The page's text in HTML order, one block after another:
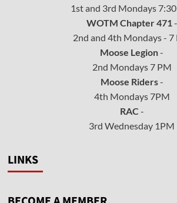
1st and 3rd Mondays
WOTM Chapter 471-
2nd and 4th Mondays - 7
Moose Legion-
2nd Mondays 7 PM
Moose Riders-
4th Mondays 7PM
RAC -
3rd Wednesday 1PM
LINKS